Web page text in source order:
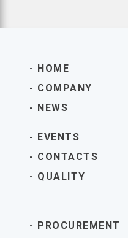
HOME
COMPANY
NEWS
EVENTS
CONTACTS
QUALITY
PROCUREMENT